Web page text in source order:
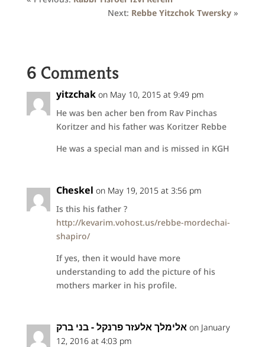
Next: Rebbe Yitzchok Twersky »
6 Comments
yitzchak on May 10, 2015 at 9:49 pm
He was ben acher ben from Rav Pinchas
Koritzer and his father was Koritzer Rebbe
He was a special man and is missed in KGH
Cheskel on May 19, 2015 at 3:56 pm
Is this his father ?
http://kevarim.vohost.us/rebbe-mordechai-
shapiro/
If yes, then it would have more
understanding to add the picture of his
mothers marker in his profile.
אלימלך אלעזר פרנקל - בני ברק on January
12, 2016 at 4:03 pm